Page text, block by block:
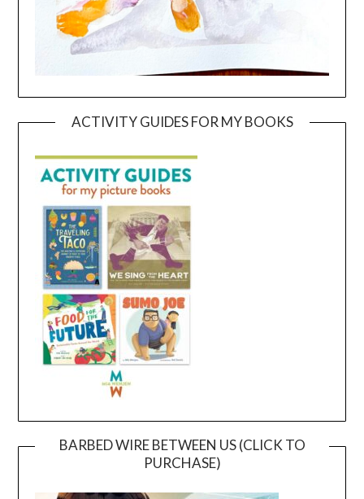
ACTIVITY GUIDES FOR MY BOOKS
BARBED WIRE BETWEEN US (CLICK TO
PURCHASE)